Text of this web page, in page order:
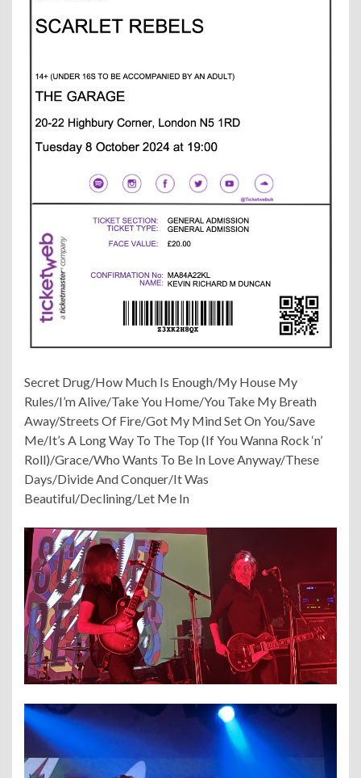
Secret Drug/How Much Is Enough/My House My
Rules/I’m Alive/Take You Home/You Take My Breath
Away/Streets Of Fire/Got My Mind Set On You/Save
Me/It’s A Long Way To The Top (If You Wanna Rock ‘n’
Roll)/Grace/Who Wants To Be In Love Anyway/These
Days/Divide And Conquer/It Was
Beautiful/Declining/Let Me In